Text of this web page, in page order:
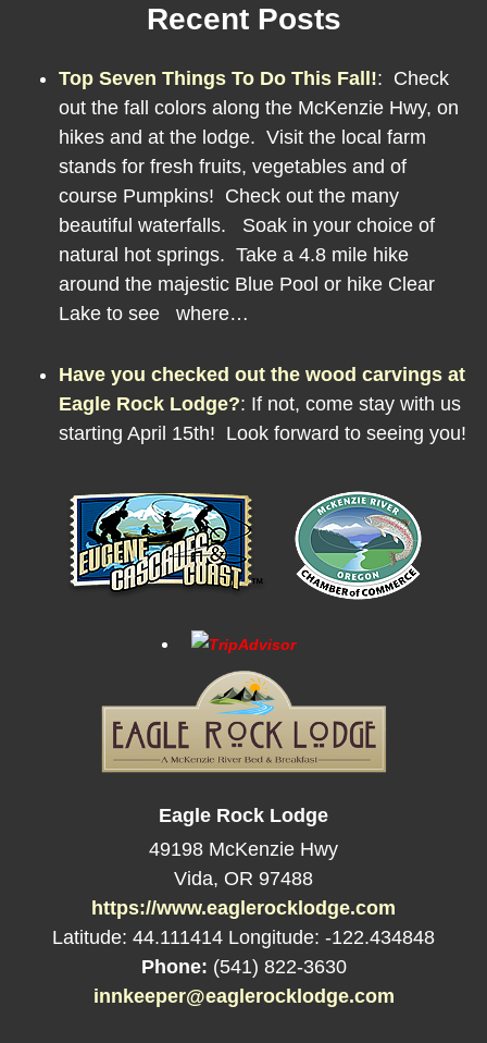
Recent Posts
Top Seven Things To Do This Fall!: Check
out the fall colors along the McKenzie Hwy, on
hikes and at the lodge. Visit the local farm
stands for fresh fruits, vegetables and of
course Pumpkins! Check out the many
beautiful waterfalls. Soak in your choice of
natural hot springs. Take a 4.8 mile hike
around the majestic Blue Pool or hike Clear
Lake to see where…
Have you checked out the wood carvings at
Eagle Rock Lodge?: If not, come stay with us
starting April 15th! Look forward to seeing you!
Eagle Rock Lodge
49198 McKenzie Hwy
Vida, OR 97488
https://www.eaglerocklodge.com
Latitude: 44.111414 Longitude: -122.434848
Phone: (541) 822-3630
innkeeper@eaglerocklodge.com